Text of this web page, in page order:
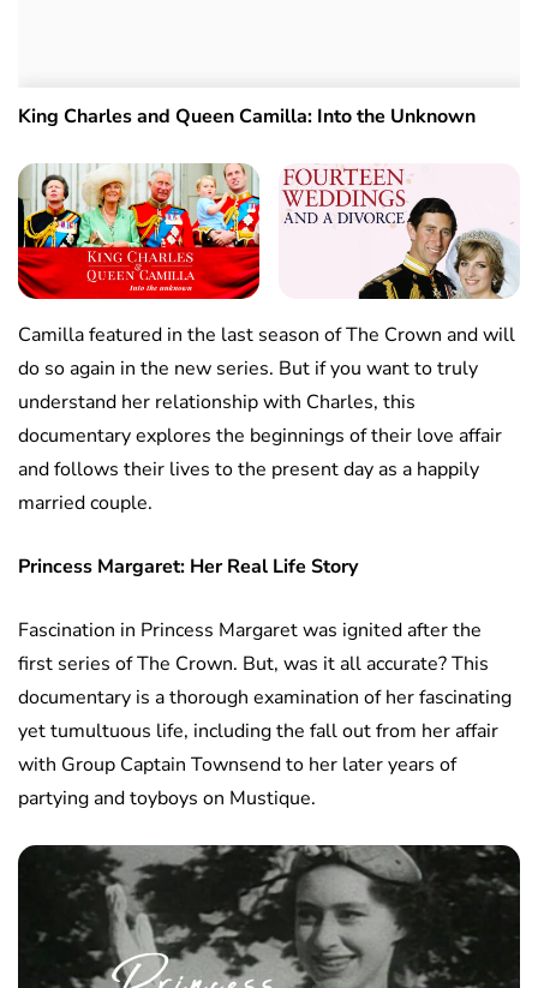
King Charles and Queen Camilla: Into the Unknown
Camilla featured in the last season of The Crown and will
do so again in the new series. But if you want to truly
understand her relationship with Charles, this
documentary explores the beginnings of their love affair
and follows their lives to the present day as a happily
married couple.
Princess Margaret: Her Real Life Story
Fascination in Princess Margaret was ignited after the
first series of The Crown. But, was it all accurate? This
documentary is a thorough examination of her fascinating
yet tumultuous life, including the fall out from her affair
with Group Captain Townsend to her later years of
partying and toyboys on Mustique.